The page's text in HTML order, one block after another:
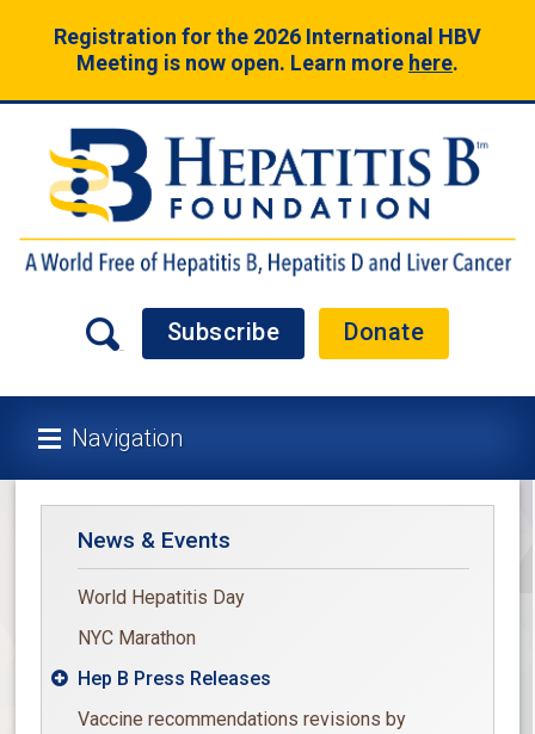
Registration for the 2026 International HBV
Meeting is now open. Learn more here.
Subscribe Donate
Navigation
News & Events
World Hepatitis Day
NYC Marathon
Hep B Press Releases
Vaccine recommendations revisions by